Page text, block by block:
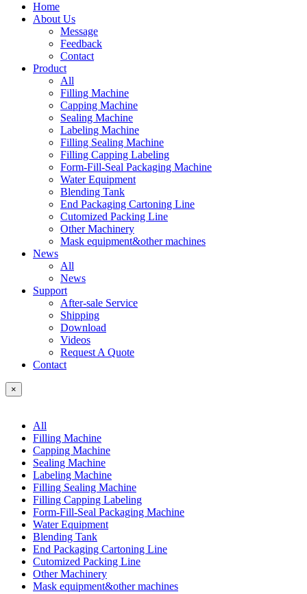
Home
About Us
Message
Feedback
Contact
Product
All
Filling Machine
Capping Machine
Sealing Machine
Labeling Machine
Filling Sealing Machine
Filling Capping Labeling
Form-Fill-Seal Packaging Machine
Water Equipment
Blending Tank
End Packaging Cartoning Line
Cutomized Packing Line
Other Machinery
Mask equipment&other machines
News
All
News
Support
After-sale Service
Shipping
Download
Videos
Request A Quote
Contact
×
All
Filling Machine
Capping Machine
Sealing Machine
Labeling Machine
Filling Sealing Machine
Filling Capping Labeling
Form-Fill-Seal Packaging Machine
Water Equipment
Blending Tank
End Packaging Cartoning Line
Cutomized Packing Line
Other Machinery
Mask equipment&other machines